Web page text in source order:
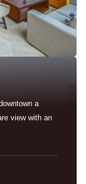
a
view with an